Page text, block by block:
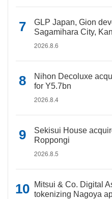
GLP Japan, Gion
Sagamihara City,
2026.8.6
Nihon Decoluxe
for Y5.7bn
2026.8.4
Sekisui House
Roppongi
2026.8.5
Mitsui & Co. Digital
tokenizing Nagoya